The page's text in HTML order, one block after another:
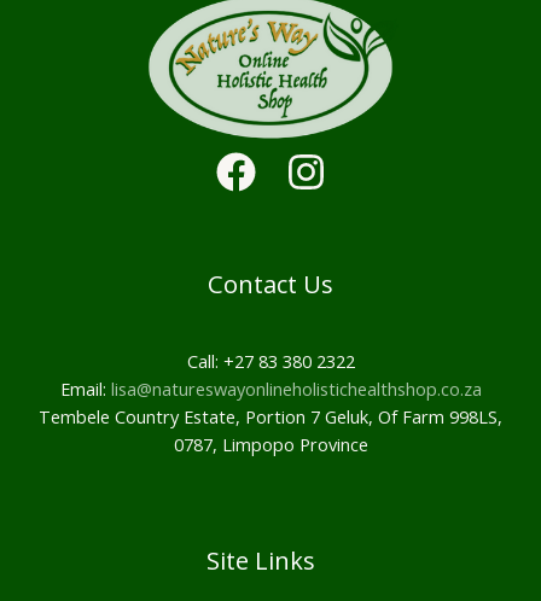
Contact Us
Call: +27 83 380 2322
Email: lisa@natureswayonlineholistichealthshop.co.za
Tembele Country Estate, Portion 7 Geluk, Of Farm 998LS,
0787, Limpopo Province
Site Links